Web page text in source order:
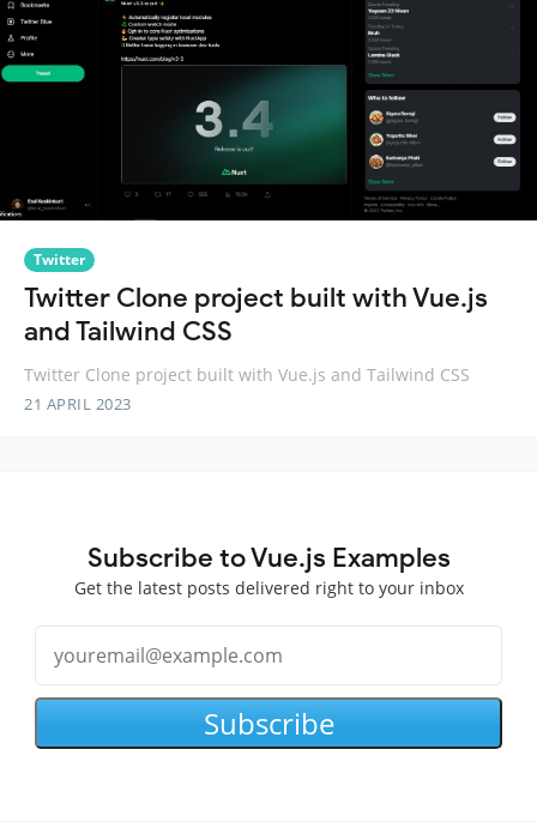
Twitter
Twitter Clone project built with Vue.js
and Tailwind CSS
Twitter Clone project built with Vue.js and Tailwind CSS
21 APRIL 2023
Subscribe to Vue.js Examples
Get the latest posts delivered right to your inbox
Subscribe